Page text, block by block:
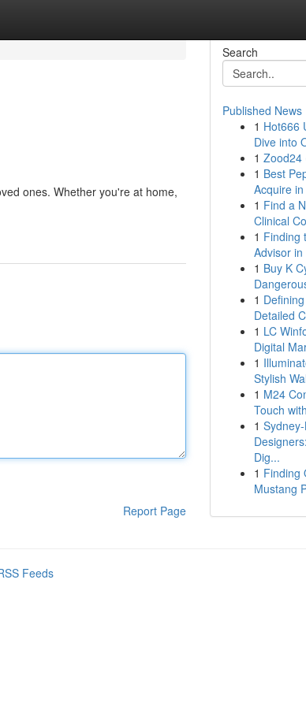
ones. Whether you're at home,
Report Page
Search
Published News
1 Hot666
Dive into
1 Zood24
1 Best
Acquire
1 Find a
Clinical
1 Finding
Advisor in
1 Buy K
1
Detailed
1 LC
Digital
1
Stylish
1 M24
Touch
1
Dig...
1 Finding
Mustang
Feeds